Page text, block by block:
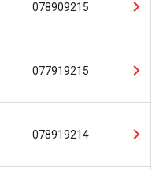
078909215
077919215
078919214